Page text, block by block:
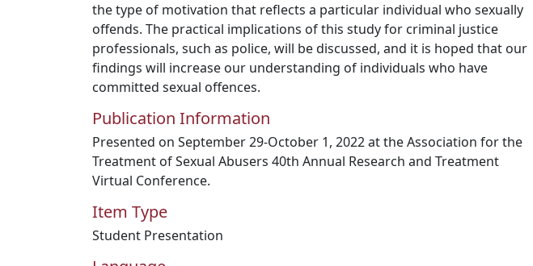
the type of motivation that reflects a particular individual who sexually
offends. The practical implications of this study for criminal justice
professionals, such as police, will be discussed, and it is hoped that our
findings will increase our understanding of individuals who have
committed sexual offences.
Publication Information
Presented on September 29-October 1, 2022 at the Association for the
Treatment of Sexual Abusers 40th Annual Research and Treatment
Virtual Conference.
Item Type
Student Presentation